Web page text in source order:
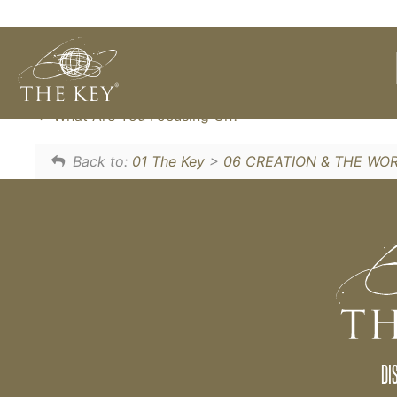
We can CHOOSE our thoughts, so rather
a very simple technique to CHOOSE what
What Are You Focusing On?
Back to: 01 The Key> 06 CREATION & THE